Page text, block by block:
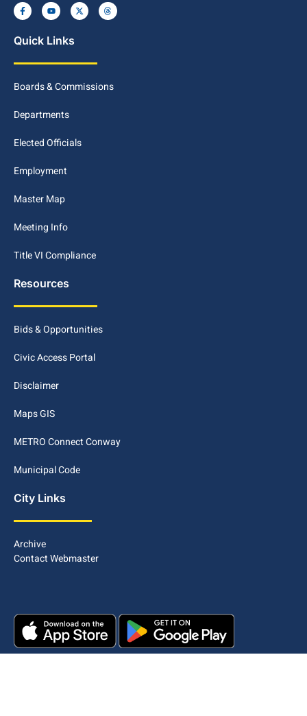
Quick Links
Boards & Commissions
Departments
Elected Officials
Employment
Master Map
Meeting Info
Title VI Compliance
Resources
Bids & Opportunities
Civic Access Portal
Disclaimer
Maps GIS
METRO Connect Conway
Municipal Code
City Links
Archive
Contact Webmaster